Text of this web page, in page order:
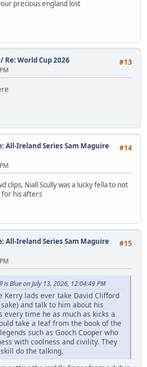
precious england lost
#13
/ Re: World Cup 2026
#14
All-Ireland Series Sam Maguire
clips, Niall Scully was a lucky fella to not
for his afters
#15
All-Ireland Series Sam Maguire
is Blue on July 13, 2026, 12:04:49 PM
Kerry lads ever take David Clifford
and talk to him about his
every time he as much as kicks a
take a leaf from the book of the
such as Gooch Cooper who
with coolness and civility. They
do the talking.